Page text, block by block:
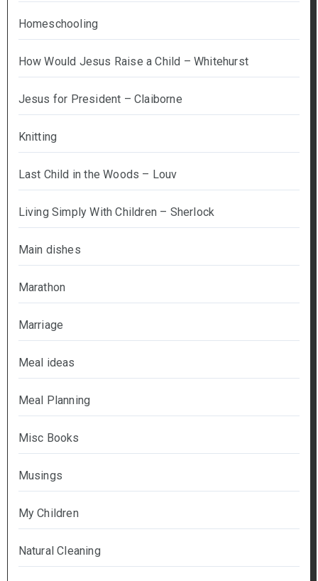
Homeschooling
How Would Jesus Raise a Child – Whitehurst
Jesus for President – Claiborne
Knitting
Last Child in the Woods – Louv
Living Simply With Children – Sherlock
Main dishes
Marathon
Marriage
Meal ideas
Meal Planning
Misc Books
Musings
My Children
Natural Cleaning